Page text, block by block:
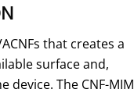
that creates a
surface and,
device. The CNF-MIM